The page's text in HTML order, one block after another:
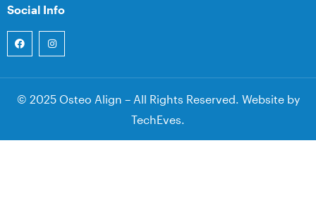
Social Info
© 2025 Osteo Align – All Rights Reserved. Website by
TechEves.